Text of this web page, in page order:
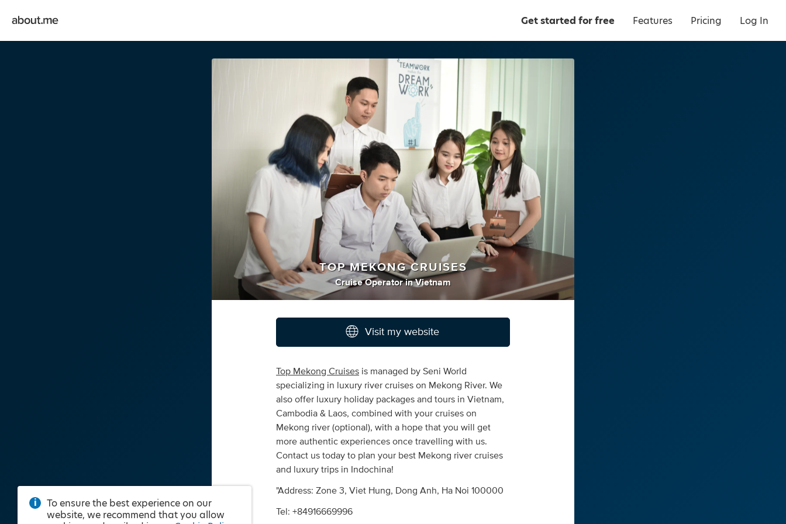
Get started for free Features Pricing Log In
TOP MEKONG CRUISES
Cruise Operator inVietnam
Visit my website
Top Mekong Cruises is managed by Seni World
specializing in luxury river cruises on Mekong River. We
also offer luxury holiday packages and tours in Vietnam,
Cambodia & Laos, combined with your cruises on
Mekong river (optional), with a hope that you will get
more authentic experiences once travelling with us.
Contact us today to plan your best Mekong river cruises
and luxury trips in Indochina!
"Address: Zone 3, Viet Hung, Dong Anh, Ha Noi 100000
Tel: +84916669996
To ensure the best experience on our
website, we recommend that you allow